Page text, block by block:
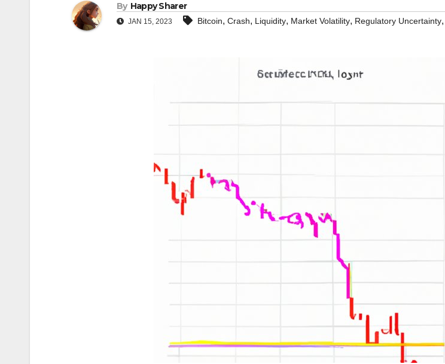
By Happy Sharer
JAN 15, 2023 Bitcoin, Crash, Liquidity, Market Volatility, Regulatory Uncertainty,